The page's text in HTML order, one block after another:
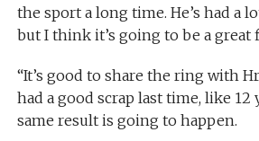
the sport a long time. He’s had a
but I think it’s going to be a great
“It’s good to share the ring with
had a good scrap last time, like 12
same result is going to happen.